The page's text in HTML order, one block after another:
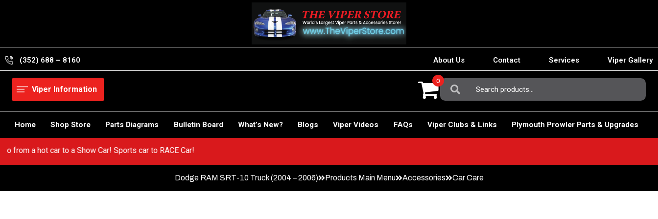
(352) 688 – 8160 About Us Contact Services Viper Gallery
Viper Information
Search
For:
0
Home Shop Store Parts Diagrams Bulletin Board What’s New? Blogs Viper Videos FAQs Viper Clubs & Links Plymouth Prowler Parts & Upgrades
Go from a hot car to a Show Car! Sports car to RACE Car!
Dodge RAM SRT-10 Truck (2004 – 2006) Products Main Menu Accessories Car Care